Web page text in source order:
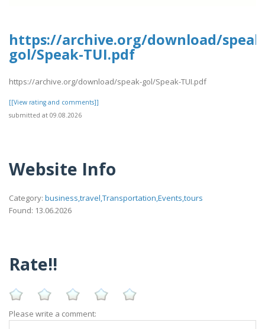
https://archive.org/download/
gol/Speak-TUI.pdf
https://archive.org/download/speak-gol/Speak-TUI.pdf
[[View rating and comments]]
submitted at 09.08.2026
Website Info
Category: business,travel,Transportation,Events,tours
Found: 13.06.2026
Rate!!
Please write a comment: